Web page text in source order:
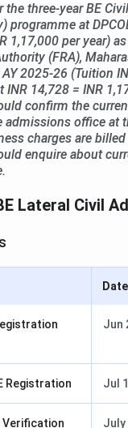
the three-year BE
programme at
1,17,000 per year)
(FRA),
2025-26 (Tuition
INR 14,728 = INR
confirm the
admissions office at
charges are billed
enquire about
Lateral Civil
Date
Jun
Registration Jul
Verification July